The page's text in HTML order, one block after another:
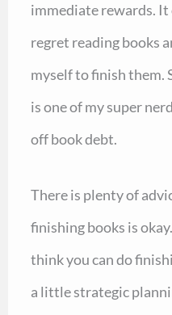
immediate rewards.
regret reading books
myself to finish them.
is one of my super
off book debt.
There is plenty of
finishing books is
think you can do
a little strategic